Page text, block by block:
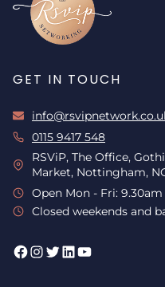
GET IN TOUCH
0115 9417 548
RSViP, The Office,
Market, Nottingham,
Open Mon - Fri:
Closed weekends and
Facebook
Instagram
Twitter
LinkedIn
YouTube